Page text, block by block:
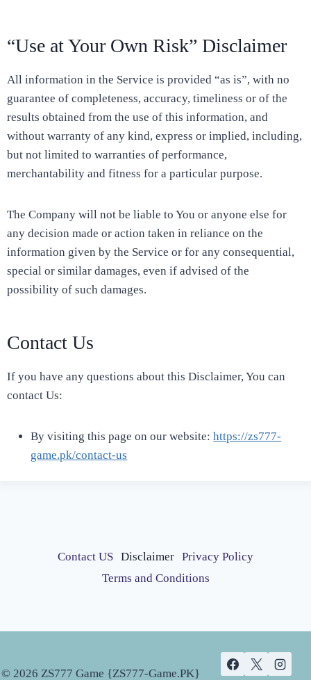
“Use at Your Own Risk” Disclaimer
All information in the Service is provided “as is”, with no
guarantee of completeness, accuracy, timeliness or of the
results obtained from the use of this information, and
without warranty of any kind, express or implied, including,
but not limited to warranties of performance,
merchantability and fitness for a particular purpose.
The Company will not be liable to You or anyone else for
any decision made or action taken in reliance on the
information given by the Service or for any consequential,
special or similar damages, even if advised of the
possibility of such damages.
Contact Us
If you have any questions about this Disclaimer, You can
contact Us:
By visiting this page on our website:https://zs777-
game.pk/contact-us
Contact US Disclaimer Privacy Policy
Terms and Conditions
© 2026 ZS777 Game {ZS777-Game.PK}